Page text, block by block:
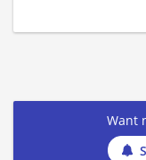
Want